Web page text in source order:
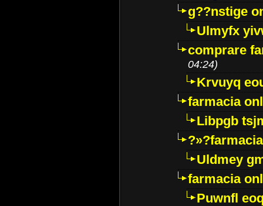
g??nstige
Ulmyfx
comprare
04:24)
Krvuyq
farmacia
Libpgb
Uldmey
farmacia
Puwnfl